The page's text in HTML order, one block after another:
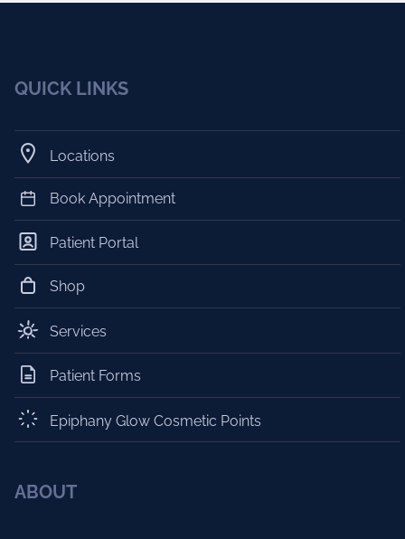
QUICK LINKS
Locations
Book Appointment
Patient Portal
Shop
Services
Patient Forms
Epiphany Glow Cosmetic Points
ABOUT